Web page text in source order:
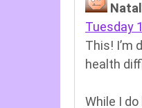
Tuesday
This! I’m
health
While I